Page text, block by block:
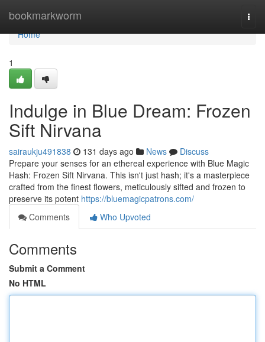
bookmarkworm
Home
Home
1
Indulge in Blue Dream: Frozen
Sift Nirvana
sairaukju491838 131 days ago News
Discuss
Prepare your senses for an ethereal experience with Blue Magic
Hash: Frozen Sift Nirvana. This isn't just hash; it's a masterpiece
crafted from the finest flowers, meticulously sifted and frozen to
preserve its potent https://bluemagicpatrons.com/
Comments
Who Upvoted
Comments
Submit a Comment
No HTML